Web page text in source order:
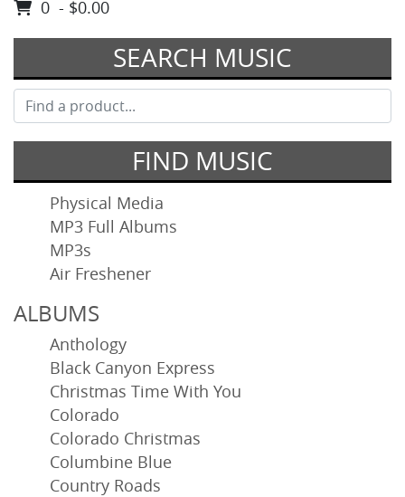
0 - $0.00
SEARCH MUSIC
FIND MUSIC
Physical Media
MP3 Full Albums
MP3s
Air Freshener
ALBUMS
Anthology
Black Canyon Express
Christmas Time With You
Colorado
Colorado Christmas
Columbine Blue
Country Roads